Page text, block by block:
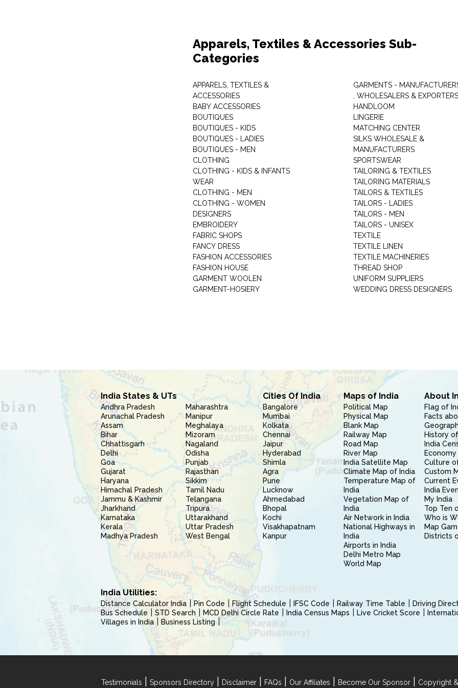
Apparels, Textiles & Accessories Sub-
Categories
APPARELS, TEXTILES &
ACCESSORIES
BABY ACCESSORIES
BOUTIQUES
BOUTIQUES - KIDS
BOUTIQUES - LADIES
BOUTIQUES - MEN
CLOTHING
CLOTHING - KIDS & INFANTS
WEAR
CLOTHING - MEN
CLOTHING - WOMEN
DESIGNERS
EMBROIDERY
FABRIC SHOPS
FANCY DRESS
FASHION ACCESSORIES
FASHION HOUSE
GARMENT WOOLEN
GARMENT-HOSIERY
GARMENTS -
, WHOLESALERS & EXPORTERS
HANDLOOM
LINGERIE
MATCHING CENTER
SILKS WHOLESALE &
MANUFACTURERS
SPORTSWEAR
TAILORING & TEXTILES
TAILORING MATERIALS
TAILORS & TEXTILES
TAILORS - LADIES
TAILORS - MEN
TAILORS - UNISEX
TEXTILE
TEXTILE LINEN
TEXTILE MACHINERIES
THREAD SHOP
UNIFORM SUPPLIERS
WEDDING DRESS DESIGNERS
India States & UTs
Andhra Pradesh
Arunachal Pradesh
Assam
Bihar
Chhattisgarh
Delhi
Goa
Gujarat
Haryana
Himachal Pradesh
Jammu & Kashmir
Jharkhand
Karnataka
Kerala
Madhya Pradesh
Maharashtra
Manipur
Meghalaya
Mizoram
Nagaland
Odisha
Punjab
Rajasthan
Sikkim
Tamil Nadu
Telangana
Tripura
Uttarakhand
Uttar Pradesh
West Bengal
Cities Of India
Bangalore
Mumbai
Kolkata
Chennai
Jaipur
Hyderabad
Shimla
Agra
Pune
Lucknow
Ahmedabad
Bhopal
Kochi
Visakhapatnam
Kanpur
Maps of India
Political Map
Physical Map
Blank Map
Railway Map
Road Map
River Map
India Satellite Map
Climate Map of India
Temperature Map of
India
Vegetation Map of
India
Air Network in India
National Highways in
India
Airports in India
Delhi Metro Map
World Map
About
Flag of
Facts
History
India
Culture
Custom
Current
India
My India
Top Ten
Who is
Map
Districts
India Utilities:
Distance Calculator India Pin Code Flight Schedule IFSC Code Railway Time Table
Driving
Bus Schedule
STD Search MCD Delhi Circle Rate India Census Maps Live Cricket Score
Villages in India
Business Listing
Testimonials Sponsors Directory Disclaimer FAQs Our Affiliates Become Our Sponsor Copyright